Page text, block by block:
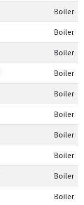
Boiler
Boiler
Boiler
Boiler
Boiler
Boiler
Boiler
Boiler
Boiler
Boiler